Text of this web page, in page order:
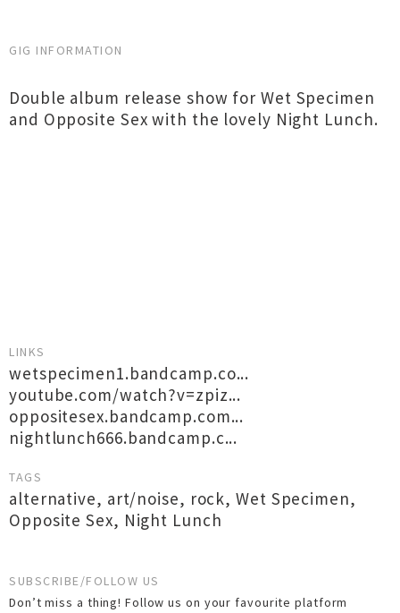
GIG INFORMATION
Double album release show for Wet Specimen
and Opposite Sex with the lovely Night Lunch.
LINKS
wetspecimen1.bandcamp.co...
youtube.com/watch?v=zpiz...
oppositesex.bandcamp.com...
nightlunch666.bandcamp.c...
TAGS
alternative, art/noise, rock,Wet Specimen,
Opposite Sex, Night Lunch
SUBSCRIBE/FOLLOW US
Don’t miss a thing! Follow us on your favourite platform